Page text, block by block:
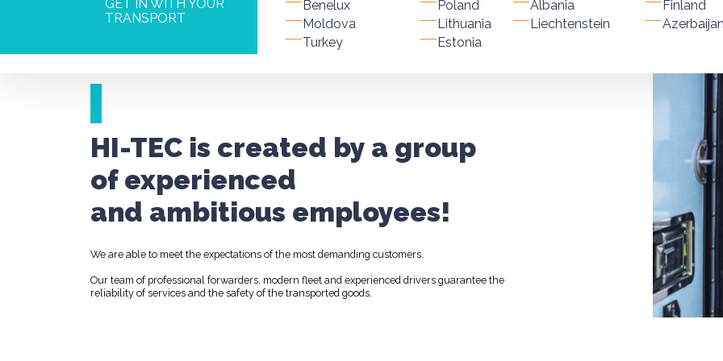
GET IN WITH YOUR
TRANSPORT
Benelux
Moldova
Turkey
Poland
Lithuania
Estonia
Albania
Liechtenstein
Finland
HI-TEC is created by a group
of experienced
and ambitious employees!
We are able to meet the expectations of the most demanding customers.
Our team of professional forwarders, modern fleet and experienced drivers guarantee the
reliability of services and the safety of the transported goods.